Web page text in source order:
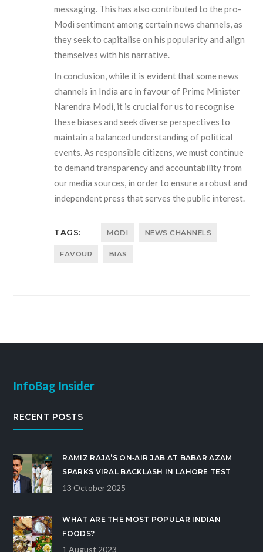
messaging. This has also contributed to the pro-
Modi sentiment among certain news channels, as
they seek to capitalise on his popularity and align
themselves with his narrative.
In conclusion, while it is evident that some news
channels in India are in favour of Prime Minister
Narendra Modi, it is crucial for us to recognise
these biases and seek diverse perspectives to
maintain a balanced understanding of political
events. As responsible citizens, we must continue
to demand transparency and accountability from
our media sources, in order to ensure a robust and
independent press that serves the public interest.
TAGS: MODI NEWS CHANNELS
FAVOUR BIAS
InfoBag Insider
RECENT POSTS
RAMIZ RAJA’S ON‑AIR JAB AT BABAR AZAM
SPARKS VIRAL BACKLASH IN LAHORE TEST
13 October 2025
WHAT ARE THE MOST POPULAR INDIAN
FOODS?
1 August 2023